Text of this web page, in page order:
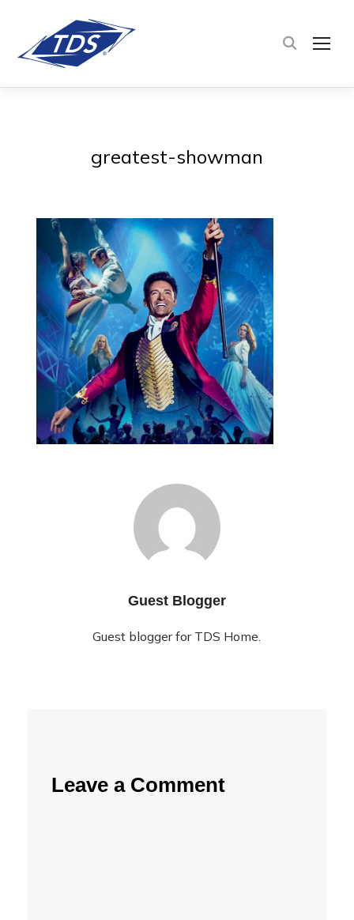
greatest-showman
Guest Blogger
Guest blogger for TDS Home.
Leave a Comment